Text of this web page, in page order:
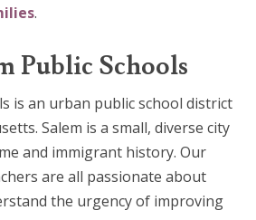
.
Public Schools
is an urban public school district
Salem is a small, diverse city
and immigrant history. Our
are all passionate about
the urgency of improving